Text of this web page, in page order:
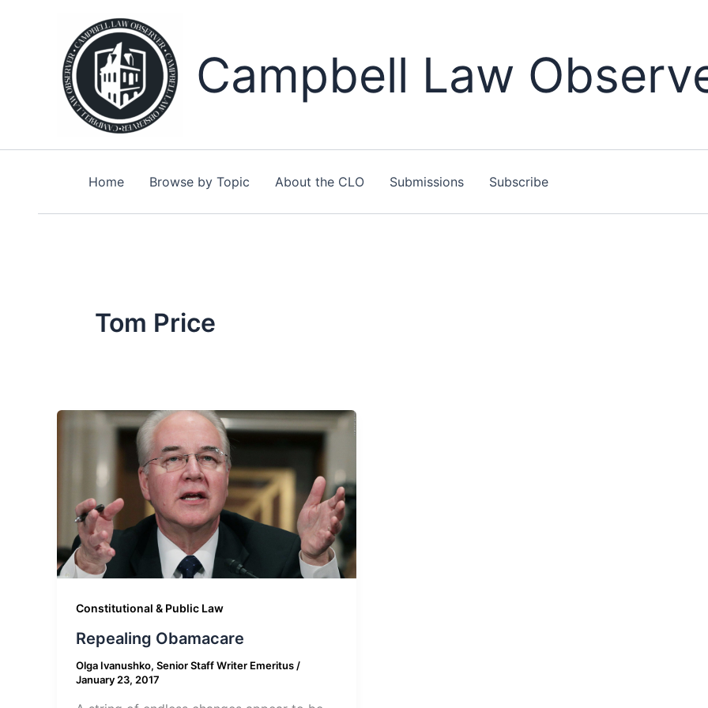
Campbell Law
Home Browse by Topic About the CLO Submissions Subscribe
Tom Price
Constitutional & Public Law
Repealing Obamacare
Olga Ivanushko, Senior Staff Writer Emeritus /
January 23, 2017